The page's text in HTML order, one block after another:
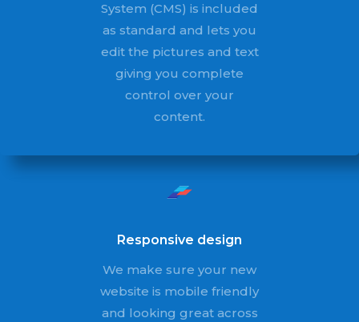
System (CMS) is included
as standard and lets you
edit the pictures and text
giving you complete
control over your
content.
Responsive design
We make sure your new
website is mobile friendly
and looking great across